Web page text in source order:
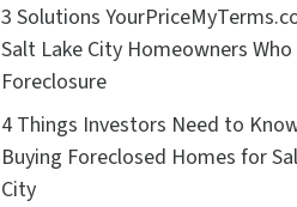
3 Solutions
Salt Lake City Homeowners Who
Foreclosure
4 Things Investors Need to
Buying Foreclosed Homes for
City